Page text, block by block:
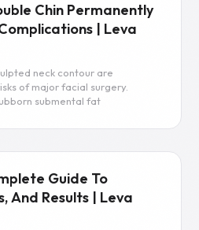
Chin Permanently
| Leva
neck contour are
of major facial surgery.
submental fat
Guide To
And Results | Leva